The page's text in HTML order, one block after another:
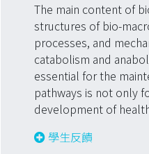
The main content of
structures of bio-
processes, and
catabolism and
essential for the
pathways is not only
development of
學生反饋